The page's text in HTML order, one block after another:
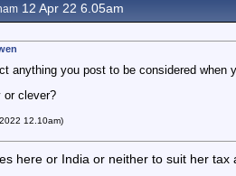
12 Apr 22 6.05am
anything you post to be considered when
or clever?
12.10am)
here or India or neither to suit her